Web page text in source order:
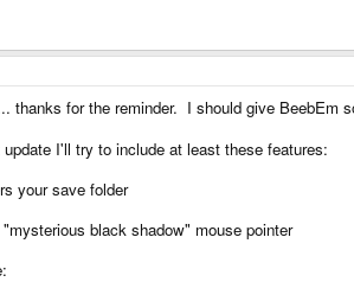
thanks for the reminder. I should give BeebEm
I'll try to include at least these features:
your save folder
black shadow" mouse pointer